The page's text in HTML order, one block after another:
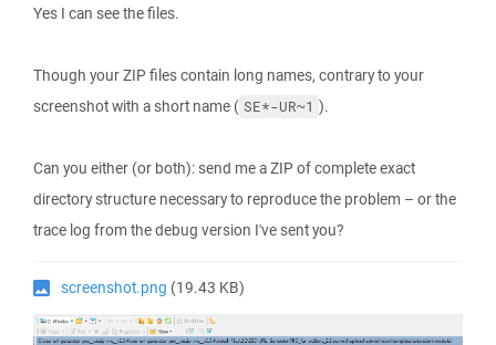
Yes I can see the files.
Though your ZIP files contain long names, contrary to your
screenshot with a short name ( SE*-UR~1 ).
Can you either (or both): send me a ZIP of complete exact
directory structure necessary to reproduce the problem – or the
trace log from the debug version I've sent you?
screenshot.png (19.43 KB)